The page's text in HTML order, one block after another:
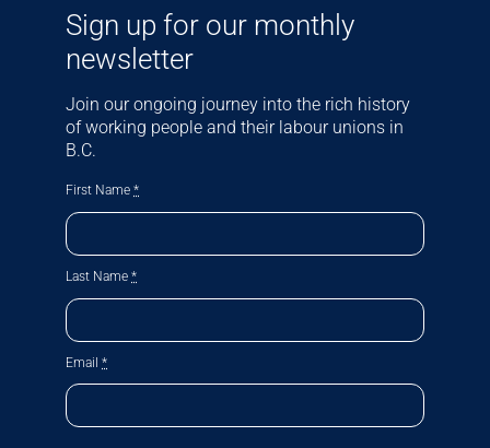
Sign up for our monthly
newsletter
Join our ongoing journey into the rich history
of working people and their labour unions in
B.C.
First Name *
Last Name *
Email *